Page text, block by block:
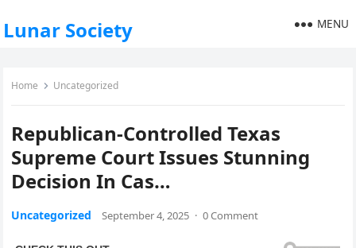
Lunar Society MENU
Home Uncategorized
Republican-Controlled Texas
Supreme Court Issues Stunning
Decision In Cas…
Uncategorized September 4, 2025 · 0 Comment